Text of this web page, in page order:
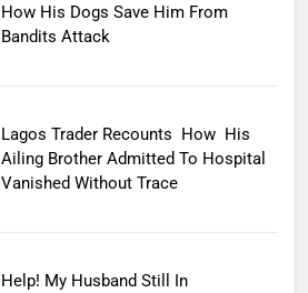
How His Dogs Save Him From
Bandits Attack
Lagos Trader Recounts How His
Ailing Brother Admitted To Hospital
Vanished Without Trace
Help! My Husband Still In